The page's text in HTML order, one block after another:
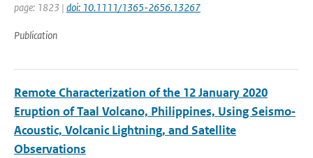
page: 1823 | doi: 10.1111/1365-2656.13267
Publication
Remote Characterization of the 12 January 2020
Eruption of Taal Volcano, Philippines, Using Seismo‐
Acoustic, Volcanic Lightning, and Satellite
Observations